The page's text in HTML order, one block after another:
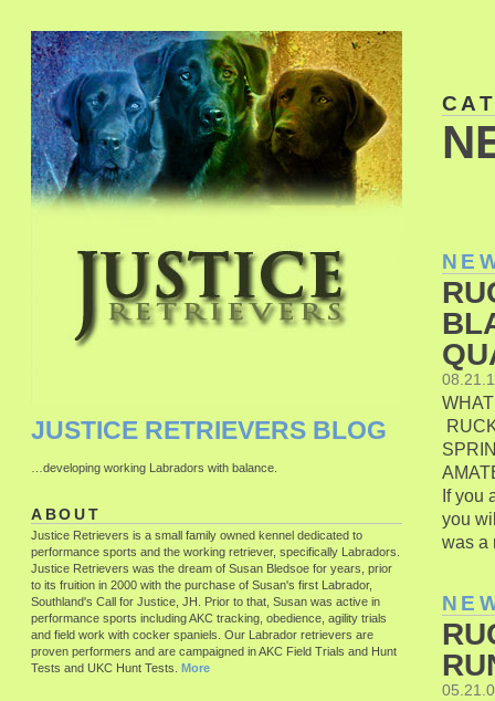
If you
you
was a
JUSTICE RETRIEVERS BLOG
…developing working Labradors with balance.
ABOUT
Justice Retrievers is a small family owned kennel dedicated to
performance sports and the working retriever, specifically Labradors.
Justice Retrievers was the dream of Susan Bledsoe for years, prior
to its fruition in 2000 with the purchase of Susan's first Labrador,
Southland's Call for Justice, JH. Prior to that, Susan was active in
performance sports including AKC tracking, obedience, agility trials
and field work with cocker spaniels. Our Labrador retrievers are
proven performers and are campaigned in AKC Field Trials and Hunt
Tests and UKC Hunt Tests. More